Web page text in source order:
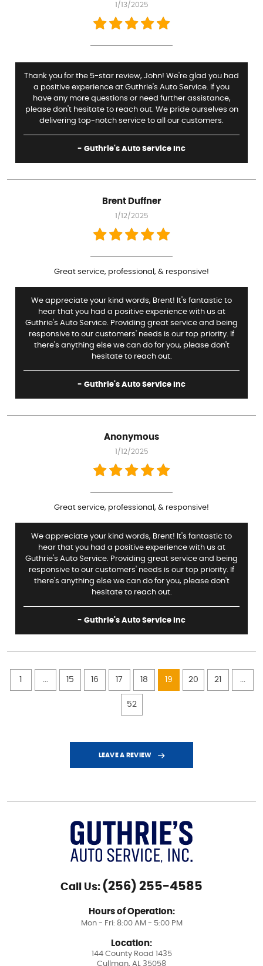
1/13/2025
Thank you for the 5-star review, John! We're glad you had
a positive experience at Guthrie's Auto Service. If you
have any more questions or need further assistance,
please don't hesitate to reach out. We pride ourselves on
delivering top-notch service to all our customers.
- Guthrie's Auto Service Inc
Brent Duffner
1/12/2025
Great service, professional, & responsive!
We appreciate your kind words, Brent! It's fantastic to
hear that you had a positive experience with us at
Guthrie's Auto Service. Providing great service and being
responsive to our customers' needs is our top priority. If
there's anything else we can do for you, please don't
hesitate to reach out.
- Guthrie's Auto Service Inc
Anonymous
1/12/2025
Great service, professional, & responsive!
We appreciate your kind words, Brent! It's fantastic to
hear that you had a positive experience with us at
Guthrie's Auto Service. Providing great service and being
responsive to our customers' needs is our top priority. If
there's anything else we can do for you, please don't
hesitate to reach out.
- Guthrie's Auto Service Inc
... 15 16 17 18 19 20 21 ...
52
LEAVE A REVIEW
Call Us: (256) 255-4585
Hours of Operation:
Mon - Fri: 8:00 AM - 5:00 PM
Location:
144 County Road 1435
Cullman, AL 35058